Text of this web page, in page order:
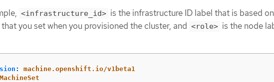
<infrastructure_id> is the infrastructure ID label that is based
you set when you provisioned the cluster, and <role> is the node
:
machine.openshift.io/v1beta1
MachineSet